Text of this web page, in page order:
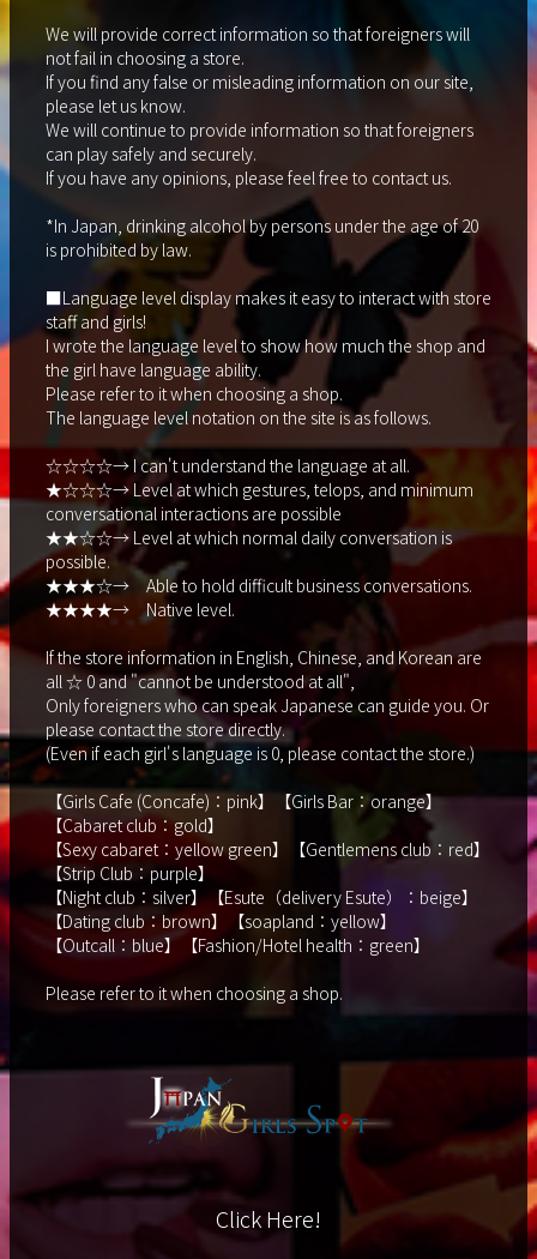
We will provide correct information so that foreigners will
not fail in choosing a store.
If you find any false or misleading information on our site,
please let us know.
We will continue to provide information so that foreigners
can play safely and securely.
If you have any opinions, please feel free to contact us.
*In Japan, drinking alcohol by persons under the age of 20
is prohibited by law.
■Language level display makes it easy to interact with store
staff and girls!
I wrote the language level to show how much the shop and
the girl have language ability.
Please refer to it when choosing a shop.
The language level notation on the site is as follows.
☆☆☆☆→ I can't understand the language at all.
★☆☆☆→ Level at which gestures, telops, and minimum
conversational interactions are possible
★★☆☆→ Level at which normal daily conversation is
possible.
★★★☆→ Able to hold difficult business conversations.
★★★★→ Native level.
If the store information in English, Chinese, and Korean are
all ☆ 0 and "cannot be understood at all",
Only foreigners who can speak Japanese can guide you. Or
please contact the store directly.
(Even if each girl's language is 0, please contact the store.)
【Girls Cafe (Concafe)：pink】【Girls Bar：orange】
【Cabaret club：gold】
【Sexy cabaret：yellow green】【Gentlemens club：red】
【Strip Club：purple】
【Night club：silver】【Esute（delivery Esute）：beige】
【Dating club：brown】【soapland：yellow】
【Outcall：blue】【Fashion/Hotel health：green】
Please refer to it when choosing a shop.
Click Here!